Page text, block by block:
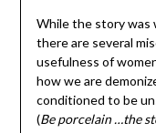
While the story was
there are several
usefulness of
how we are
conditioned to be
(Be porcelain …the